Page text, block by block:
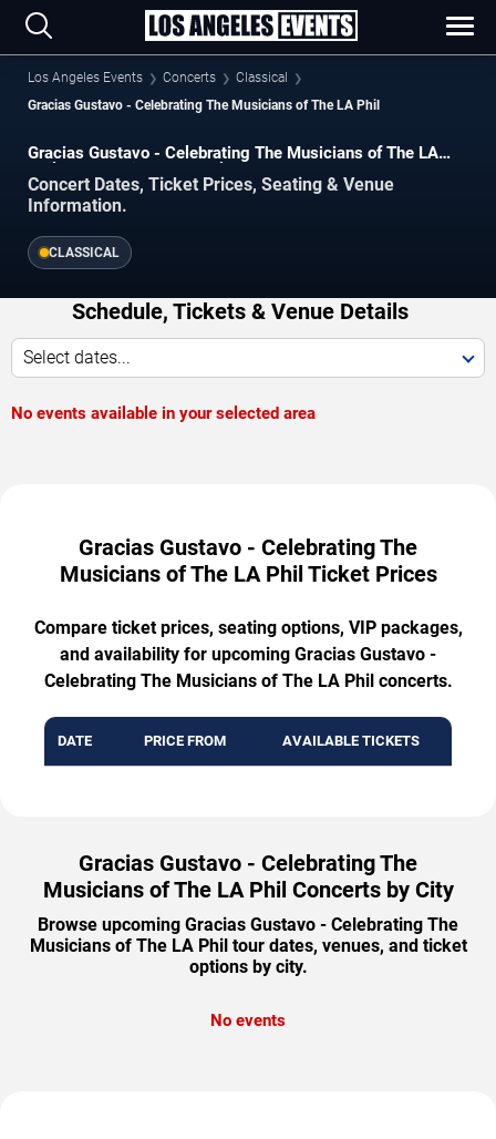
Los Angeles Events Concerts
Classical
Gracias Gustavo - Celebrating The Musicians of The LA Phil
Gracias Gustavo - Celebrating The Musicians of The LA
Phil Concerts in Los Angeles
Concert Dates, Ticket Prices, Seating & Venue
Information.
CLASSICAL
Schedule, Tickets & Venue Details
Select dates...
No events available in your selected area
Gracias Gustavo - Celebrating The
Musicians of The LA Phil Ticket Prices
Compare ticket prices, seating options, VIP packages,
and availability for upcoming Gracias Gustavo -
Celebrating The Musicians of The LA Phil concerts.
DATE PRICE FROM AVAILABLE TICKETS
Gracias Gustavo - Celebrating The
Musicians of The LA Phil Concerts by City
Browse upcoming Gracias Gustavo - Celebrating The
Musicians of The LA Phil tour dates, venues, and ticket
options by city.
No events